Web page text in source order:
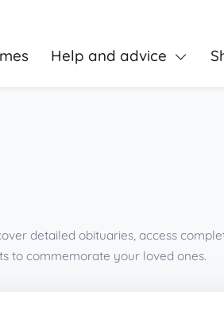
Help and advice
detailed obituaries, access
to commemorate your loved ones.